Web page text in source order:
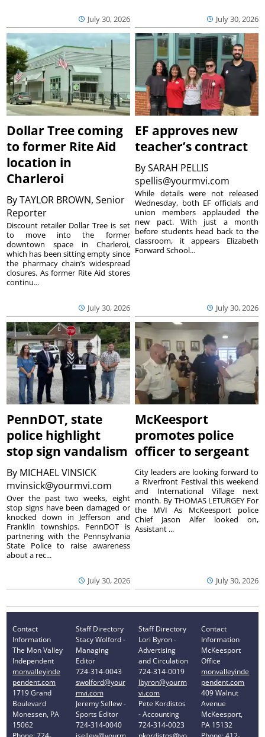
July 30, 2026 July 30, 2026
Dollar Tree coming
to former Rite Aid
location in
Charleroi
ByTAYLOR BROWN, Senior
Reporter
July 30, 2026
Discount retailer Dollar Tree is set
to move into the former
downtown space in Charleroi,
which has been sitting empty since
the pharmacy chain’s widespread
closures. As former Rite Aid stores
continu...
EF approves new
teacher’s contract
BySARAH PELLIS
spellis@yourmvi.com
July 30, 2026
While details were not released
Wednesday, both EF officials and
union members applauded the
new pact. With just a month
before students head back to the
classroom, it appears Elizabeth
Forward School...
PennDOT, state
police highlight
stop sign vandalism
By MICHAEL VINSICK
mvinsick@yourmvi.com
July 30, 2026
Over the past two weeks, eight
stop signs have been damaged or
knocked down in Jefferson and
Franklin townships. PennDOT is
partnering with the Pennsylvania
State Police to raise awareness
about a rec...
McKeesport
promotes police
officer to sergeant
July 30, 2026
City leaders are looking forward to
a Riverfront Festival this weekend
and International Village next
month. By THOMAS LETURGEY For
the MVI As McKeesport police
Chief Jason Alfer looked on,
Assistant ...
Contact
Information
The Mon Valley
Independent
monvalleyinde
pendent.com
1719 Grand
Boulevard
Monessen, PA
15062
Staff Directory
Stacy Wolford -
Managing
Editor
724-314-0043
swolford@your
mvi.com
Jeremy Sellew -
Sports Editor
724-314-0040
Staff Directory
Lori Byron -
Advertising
and Circulation
724-314-0019
lbyron@yourm
vi.com
Pete Kordistos
- Accounting
724-314-0023
Contact
Information
McKeesport
Office
monvalleyinde
pendent.com
409 Walnut
Avenue
McKeesport,
PA 15132